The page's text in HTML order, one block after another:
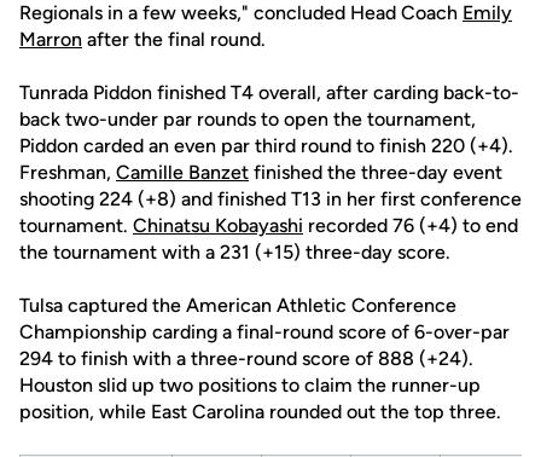
Regionals in a few weeks," concluded Head Coach Emily
Marron after the final round.
Tunrada Piddon finished T4 overall, after carding back-to-
back two-under par rounds to open the tournament,
Piddon carded an even par third round to finish 220 (+4).
Freshman, Camille Banzet finished the three-day event
shooting 224 (+8) and finished T13 in her first conference
tournament. Chinatsu Kobayashi recorded 76 (+4) to end
the tournament with a 231 (+15) three-day score.
Tulsa captured the American Athletic Conference
Championship carding a final-round score of 6-over-par
294 to finish with a three-round score of 888 (+24).
Houston slid up two positions to claim the runner-up
position, while East Carolina rounded out the top three.